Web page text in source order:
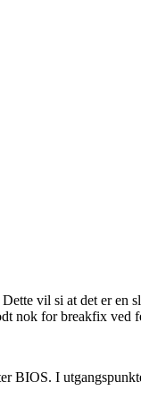
vil si at det er
nok for breakfix ved
BIOS. I